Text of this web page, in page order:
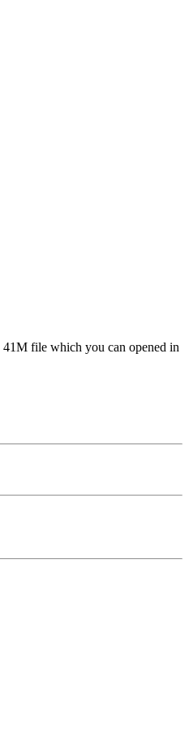
file which you can opened in